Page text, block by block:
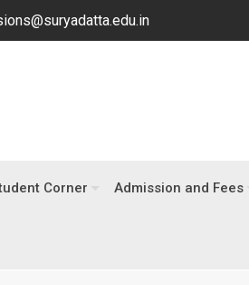
Corner Admission and Fees